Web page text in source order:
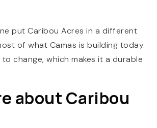
put Caribou Acres in a different
of what Camas is building today.
change, which makes it a durable
about Caribou